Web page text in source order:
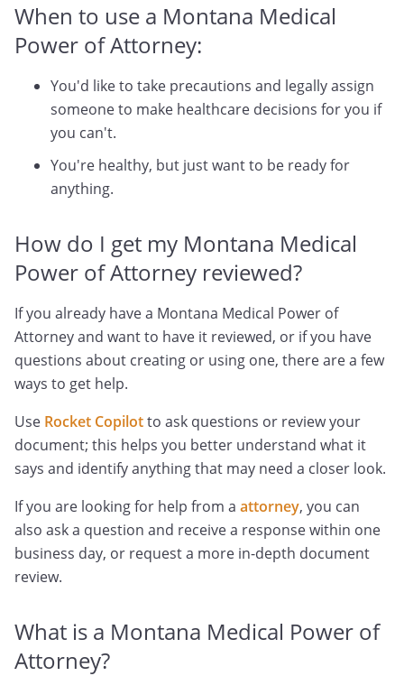
When to use a Montana Medical
Power of Attorney:
You'd like to take precautions and legally assign
someone to make healthcare decisions for you if
you can't.
You're healthy, but just want to be ready for
anything.
How do I get my Montana Medical
Power of Attorney reviewed?
If you already have a Montana Medical Power of
Attorney and want to have it reviewed, or if you have
questions about creating or using one, there are a few
ways to get help.
Use Rocket Copilotto ask questions or review your
document; this helps you better understand what it
says and identify anything that may need a closer look.
If you are looking for help from a attorney, you can
also ask a question and receive a response within one
business day, or request a more in-depth document
review.
What is a Montana Medical Power of
Attorney?